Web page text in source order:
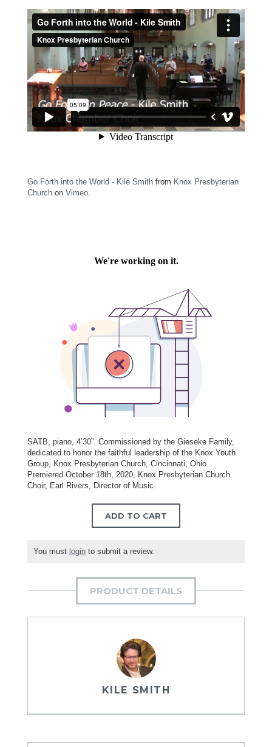
Go Forth into the World - Kile Smith from Knox Presbyterian
Church on Vimeo.
SATB, piano, 4’30”. Commissioned by the Gieseke Family,
dedicated to honor the faithful leadership of the Knox Youth
Group, Knox Presbyterian Church, Cincinnati, Ohio.
Premiered October 18th, 2020, Knox Presbyterian Church
Choir, Earl Rivers, Director of Music.
ADD TO CART
You must login to submit a review.
PRODUCT DETAILS
KILE SMITH